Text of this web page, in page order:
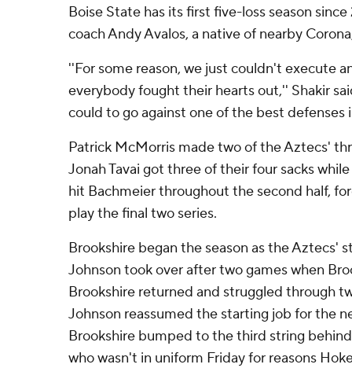
Boise State has its first five-loss season
coach Andy Avalos, a native of nearby
''For some reason, we just couldn't execute
everybody fought their hearts out,'' Shakir
could to go against one of the best defenses
Patrick McMorris made two of the Aztecs'
Jonah Tavai got three of their four sacks
hit Bachmeier throughout the second half,
play the final two series.
Brookshire began the season as the Aztecs'
Johnson took over after two games when
Brookshire returned and struggled through
Johnson reassumed the starting job for the
Brookshire bumped to the third string
who wasn't in uniform Friday for reasons